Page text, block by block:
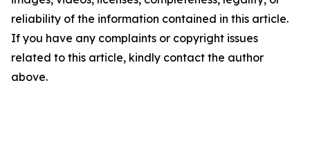
reliability of the information contained in this article.
If you have any complaints or copyright issues
related to this article, kindly contact the author
above.